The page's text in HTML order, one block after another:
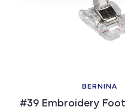
BERNINA
#39 Embroidery